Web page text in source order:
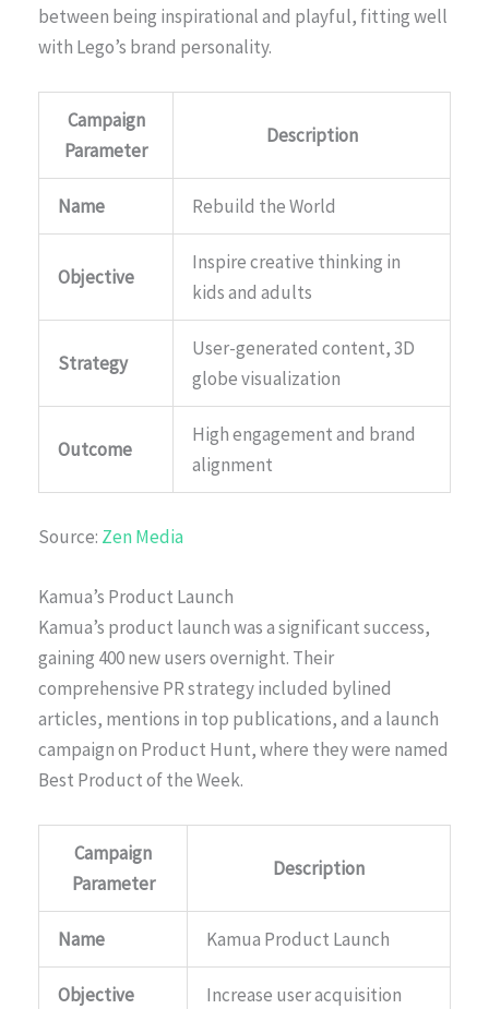
between being inspirational and playful, fitting well
with Lego’s brand personality.
Campaign
Parameter
Description
Name Rebuild the World
Objective
Inspire creative thinking in
kids and adults
Strategy
User-generated content, 3D
globe visualization
Outcome
High engagement and brand
alignment
Source: Zen Media
Kamua’s Product Launch
Kamua’s product launch was a significant success,
gaining 400 new users overnight. Their
comprehensive PR strategy included bylined
articles, mentions in top publications, and a launch
campaign on Product Hunt, where they were named
Best Product of the Week.
Campaign
Parameter
Description
Name Kamua Product Launch
Objective Increase user acquisition